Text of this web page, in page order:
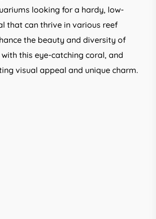
looking for a hardy, low-
that can thrive in various reef
the beauty and diversity of
this eye-catching coral, and
visual appeal and unique charm.